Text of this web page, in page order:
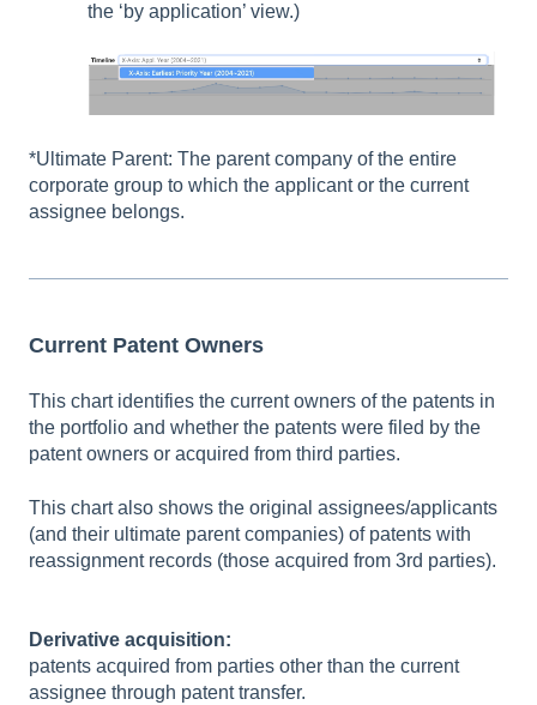
the ‘by application’ view.)
*Ultimate Parent: The parent company of the entire
corporate group to which the applicant or the current
assignee belongs.
Current Patent Owners
This chart identifies the current owners of the patents in
the portfolio and whether the patents were filed by the
patent owners or acquired from third parties.
This chart also shows the original assignees/applicants
(and their ultimate parent companies) of patents with
reassignment records (those acquired from 3rd parties).
Derivative acquisition:
patents acquired from parties other than the current
assignee through patent transfer.